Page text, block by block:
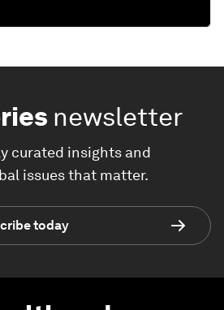
newsletter
curated insights and
issues that matter.
today